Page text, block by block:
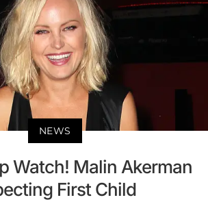
NEWS
Watch! Malin Akerman
First Child